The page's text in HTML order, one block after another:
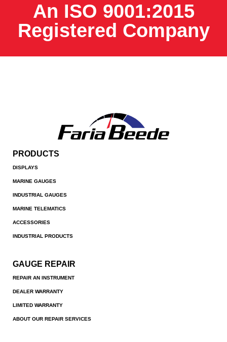
An ISO 9001:2015
Registered Company
PRODUCTS
DISPLAYS
MARINE GAUGES
INDUSTRIAL GAUGES
MARINE TELEMATICS
ACCESSORIES
INDUSTRIAL PRODUCTS
GAUGE REPAIR
REPAIR AN INSTRUMENT
DEALER WARRANTY
LIMITED WARRANTY
ABOUT OUR REPAIR SERVICES